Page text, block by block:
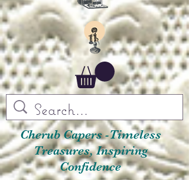
Cherub Capers -Timeless
Treasures, Inspiring
Confidence